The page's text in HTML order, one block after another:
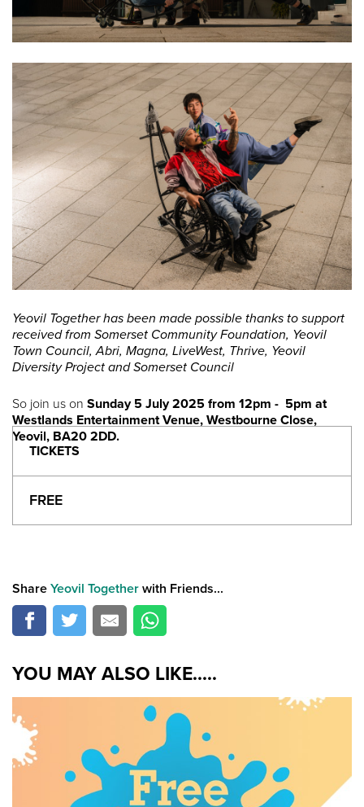
Yeovil Together has been made possible thanks to support
received from Somerset Community Foundation, Yeovil
Town Council, Abri, Magna, LiveWest, Thrive, Yeovil
Diversity Project and Somerset Council
So join us on Sunday 5 July 2025 from 12pm - 5pm at
Westlands Entertainment Venue, Westbourne Close,
Yeovil, BA20 2DD.
TICKETS
FREE
Share Yeovil Together with Friends...
YOU MAY ALSO LIKE.....